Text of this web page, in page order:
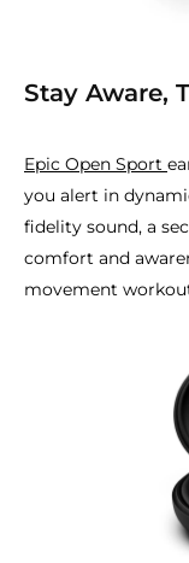
Stay Aware,
Epic Open Sport
you alert in
fidelity sound, a
comfort and
movement